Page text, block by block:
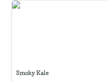
Smoky Kale
Smoky Kale